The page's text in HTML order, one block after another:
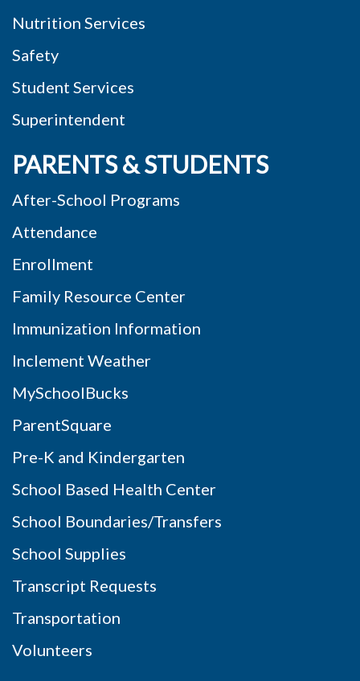
Nutrition Services
Safety
Student Services
Superintendent
PARENTS & STUDENTS
After-School Programs
Attendance
Enrollment
Family Resource Center
Immunization Information
Inclement Weather
MySchoolBucks
ParentSquare
Pre-K and Kindergarten
School Based Health Center
School Boundaries/Transfers
School Supplies
Transcript Requests
Transportation
Volunteers